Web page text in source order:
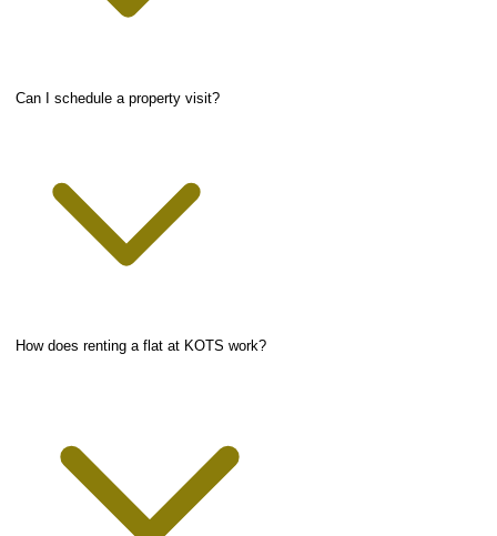
Can I schedule a property visit?
How does renting a flat at KOTS work?